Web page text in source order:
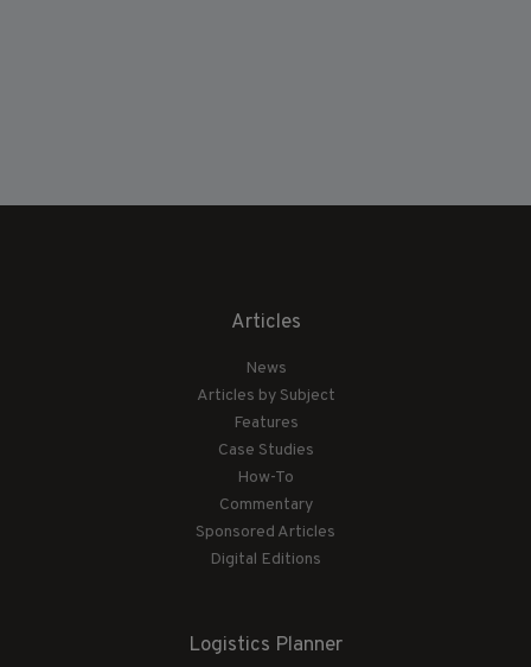
Articles
News
Articles by Subject
Features
Case Studies
How-To
Commentary
Sponsored Articles
Digital Editions
Logistics Planner